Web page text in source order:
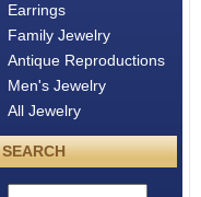
Earrings
Family Jewelry
Antique Reproductions
Men's Jewelry
All Jewelry
SEARCH